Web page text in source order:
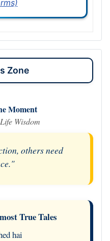
Zone
Moment
Wisdom
others need
True Tales
hai